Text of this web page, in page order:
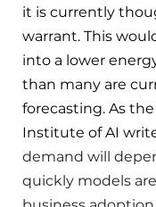
it is currently
warrant. This
into a lower
than many are
forecasting. As the
Institute of AI
demand will
quickly models